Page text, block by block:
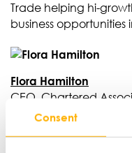
Consent
Trade helping hi-
business opportunities
Flora Hamilton
CEO, Chartered
Flora Hamilton is the
Chartered Association